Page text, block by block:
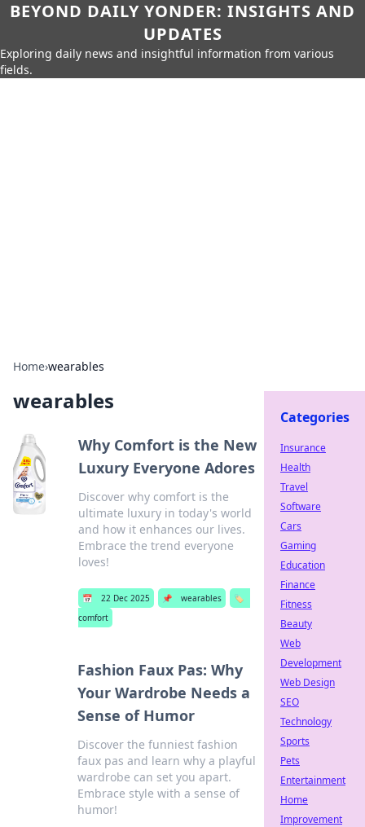
BEYOND DAILY YONDER: INSIGHTS AND
UPDATES
Exploring daily news and insightful information from various
fields.
Home›wearables
wearables
Why Comfort is the New
Luxury Everyone Adores
Discover why comfort is the
ultimate luxury in today's world
and how it enhances our lives.
Embrace the trend everyone
loves!
📅 22 Dec 2025 📌 wearables
🏷️
comfort
Fashion Faux Pas: Why
Your Wardrobe Needs a
Sense of Humor
Discover the funniest fashion
faux pas and learn why a playful
wardrobe can set you apart.
Embrace style with a sense of
humor!
Categories
Insurance
Health
Travel
Software
Cars
Gaming
Education
Finance
Fitness
Beauty
Web
Development
Web Design
SEO
Technology
Sports
Pets
Entertainment
Home
Improvement